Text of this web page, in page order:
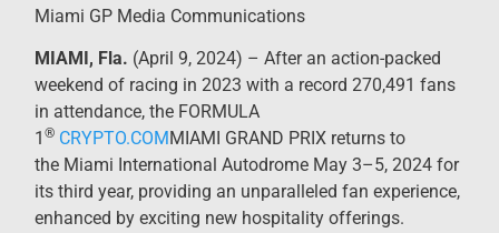
Miami GP Media Communications
MIAMI, Fla. (April 9, 2024) – After an action-packed
weekend of racing in 2023 with a record 270,491 fans
in attendance, the FORMULA
1® CRYPTO.COM MIAMI GRAND PRIX returns to
the Miami International Autodrome May 3–5, 2024 for
its third year, providing an unparalleled fan experience,
enhanced by exciting new hospitality offerings.